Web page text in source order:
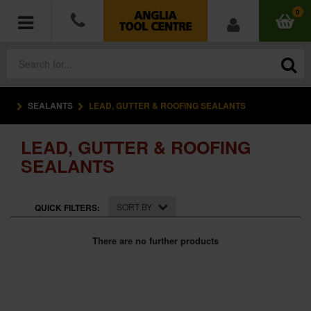
0
POWER TOOLS
ACCESSORIES
MEASURING TOOLS
SEALANTS LEAD, GUTTER & ROOFING SEALANTS
LEAD, GUTTER & ROOFING
SEALANTS
QUICK FILTERS: SORT BY
There are no further products